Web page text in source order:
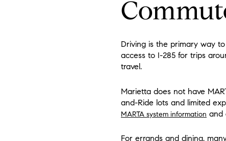
Driving is the primary way
access to I-285 for trips
travel.
Marietta does not have
and-Ride lots and limited
MARTA system information and
For errands and dining,